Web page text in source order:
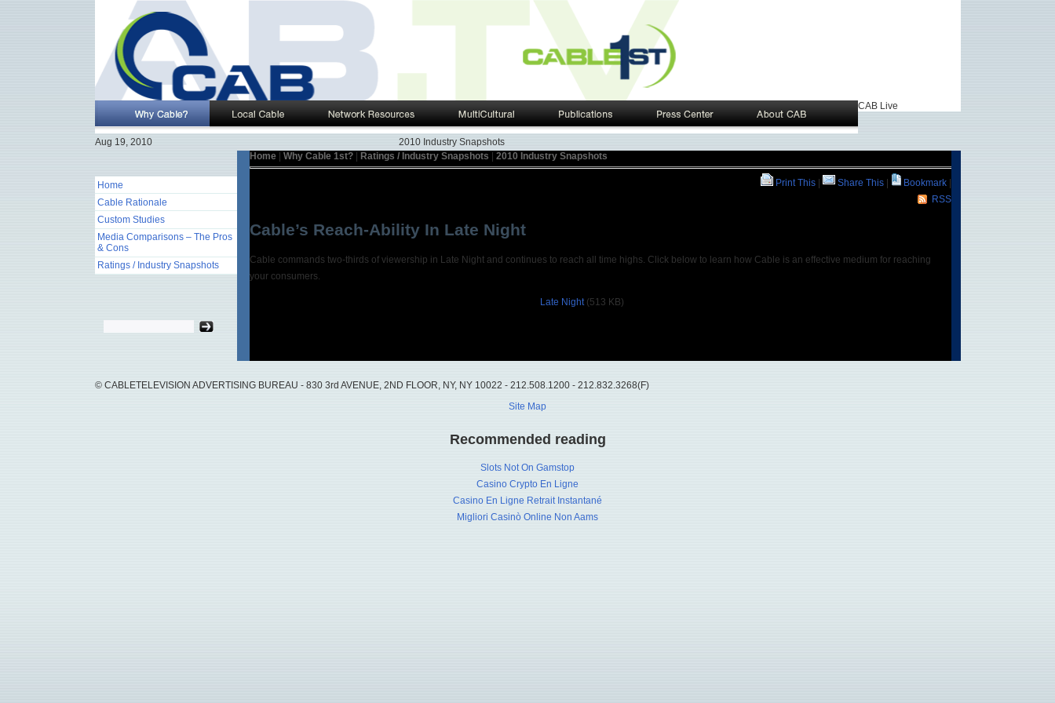
CAB Live
Aug 19, 2010 2010 Industry Snapshots
Home
Cable Rationale
Custom Studies
Media Comparisons – The Pros
& Cons
Ratings / Industry Snapshots
Home Why Cable 1st?| Ratings / Industry Snapshots 2010 Industry Snapshots
Print This Share This Bookmark|
RSS
Cable’s Reach-Ability In Late Night
Cable commands two-thirds of viewership in Late Night and continues to reach all time highs. Click below to learn how Cable is an effective medium for reaching
your consumers.
Late Night(513 KB)
© CABLETELEVISION ADVERTISING BUREAU - 830 3rd AVENUE, 2ND FLOOR, NY, NY 10022 - 212.508.1200 - 212.832.3268(F)
Site Map
Recommended reading
Slots Not On Gamstop
Casino Crypto En Ligne
Casino En Ligne Retrait Instantané
Migliori Casinò Online Non Aams